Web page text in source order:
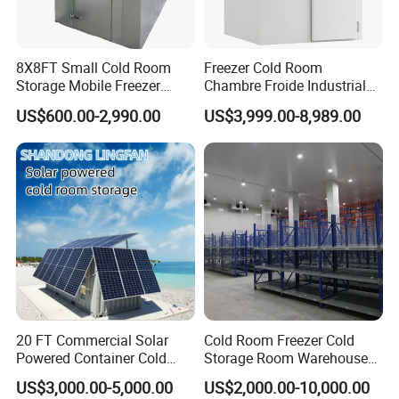
instalation, repar and maintenance.
our company specallzes in cold storage, ndusrial chilers, rpening
chamber and neat pumps. oferng both standard and custom
rergeraton equpment Is rocuctrange includes refigerants,
refrigeration tools, and compressors. Key engineering projects
invove box-typeand open chillers, chemical electroplating chillers,
ultra-low temperature freezers, and various cold storage solutions.
•Hengliang prioritizes high-quality products and reliable customer
service.
8X8FT Small Cold Room
Storage Mobile Freezer
Refrigerator Cold Room
US$600.00-2,990.00
Freezer Cold Room
Chambre Froide Industrial
Blast Freezer Container Cold
Room Cold Storage Room
Refrigerator Cabin Price
Fresh-Keeping Freezer Fruit
US$3,999.00-8,989.00
20 FT Commercial Solar
Powered Container Cold
Room Storage for Fresh
Meat
US$3,000.00-5,000.00
Cold Room Freezer Cold
Storage Room Warehouse
Platform
US$2,000.00-10,000.00